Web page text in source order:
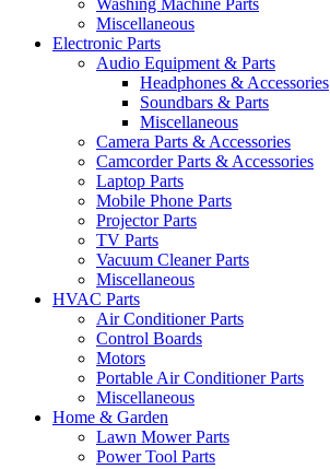
Washing Machine Parts
Miscellaneous
Electronic Parts
Audio Equipment & Parts
Headphones & Accessories
Soundbars & Parts
Miscellaneous
Camera Parts & Accessories
Camcorder Parts & Accessories
Laptop Parts
Mobile Phone Parts
Projector Parts
TV Parts
Vacuum Cleaner Parts
Miscellaneous
HVAC Parts
Air Conditioner Parts
Control Boards
Motors
Portable Air Conditioner Parts
Miscellaneous
Home & Garden
Lawn Mower Parts
Power Tool Parts